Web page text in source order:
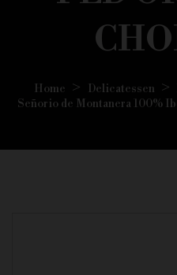
Home Delicatessen
Señorio de Montanera 100%